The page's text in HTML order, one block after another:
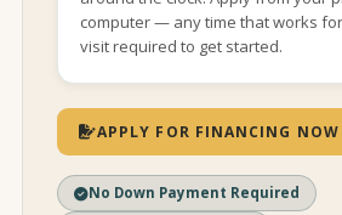
computer — any time that works
visit required to get started.
APPLY FOR FINANCING NOW
No Down Payment Required